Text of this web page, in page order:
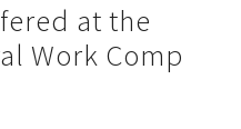
at the
Work Comp